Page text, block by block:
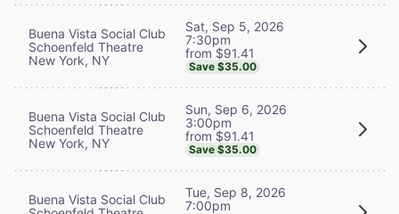
Buena Vista Social Club
Schoenfeld Theatre
New York, NY
Sat, Sep 5, 2026
7:30pm
from $91.41
Save $35.00
Buena Vista Social Club
Schoenfeld Theatre
New York, NY
Sun, Sep 6, 2026
3:00pm
from $91.41
Save $35.00
Buena Vista Social Club
Tue, Sep 8, 2026
7:00pm